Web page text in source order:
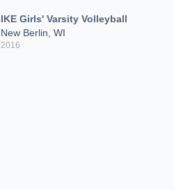
IKE Girls' Varsity Volleyball
New Berlin, WI
2016